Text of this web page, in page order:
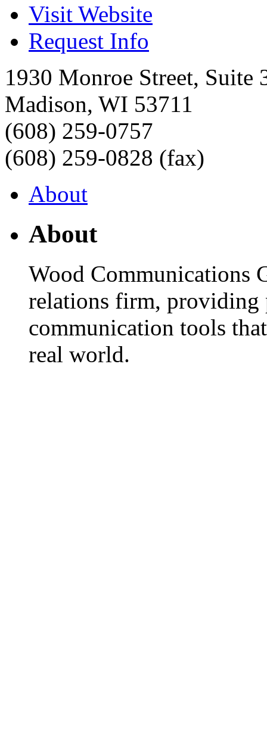
Visit Website
Request Info
1930 Monroe Street, Suite
Madison, WI 53711
(608) 259-0757
(608) 259-0828 (fax)
About
About
Wood Communications
relations firm, providing
communication tools
real world.